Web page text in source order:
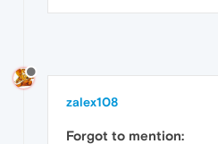
zalex108
Forgot to mention: